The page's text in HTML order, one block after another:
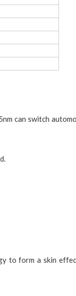
can switch
to form a skin